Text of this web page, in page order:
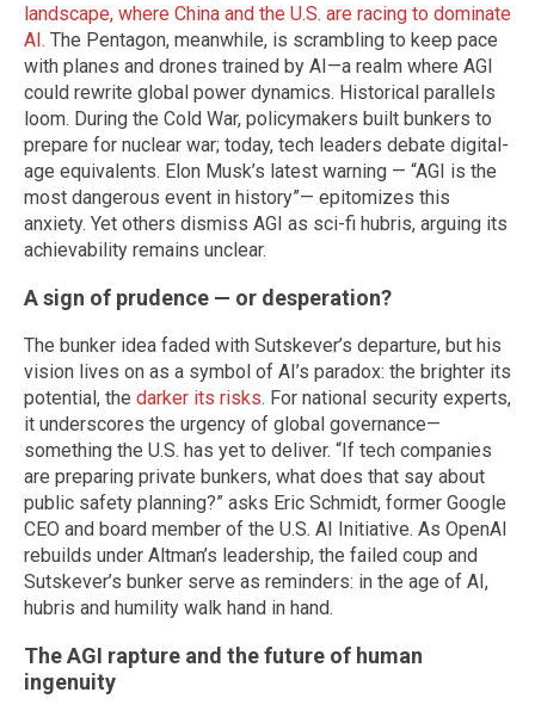
landscape, where China and the U.S. are racing to dominate
AI. The Pentagon, meanwhile, is scrambling to keep pace
with planes and drones trained by AI—a realm where AGI
could rewrite global power dynamics. Historical parallels
loom. During the Cold War, policymakers built bunkers to
prepare for nuclear war; today, tech leaders debate digital-
age equivalents. Elon Musk’s latest warning — “AGI is the
most dangerous event in history”— epitomizes this
anxiety. Yet others dismiss AGI as sci-fi hubris, arguing its
achievability remains unclear.
A sign of prudence — or desperation?
The bunker idea faded with Sutskever’s departure, but his
vision lives on as a symbol of AI’s paradox: the brighter its
potential, the darker its risks. For national security experts,
it underscores the urgency of global governance—
something the U.S. has yet to deliver. “If tech companies
are preparing private bunkers, what does that say about
public safety planning?” asks Eric Schmidt, former Google
CEO and board member of the U.S. AI Initiative. As OpenAI
rebuilds under Altman’s leadership, the failed coup and
Sutskever’s bunker serve as reminders: in the age of AI,
hubris and humility walk hand in hand.
The AGI rapture and the future of human
ingenuity